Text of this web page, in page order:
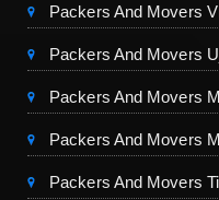
Packers And Movers
Packers And Movers
Packers And Movers
Packers And Movers
Packers And Movers